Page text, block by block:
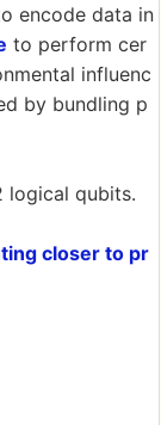
encode data in
to perform cer
influenc
by bundling p
logical qubits.
closer to pr